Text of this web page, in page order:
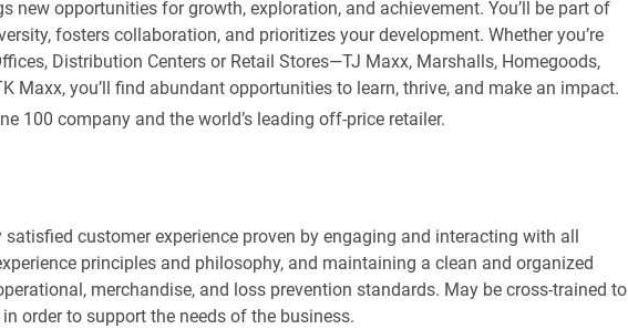
new opportunities for growth, exploration, and achievement. You’ll be part of
fosters collaboration, and prioritizes your development. Whether you’re
Distribution Centers or Retail Stores—TJ Maxx, Marshalls, Homegoods,
Maxx, you’ll find abundant opportunities to learn, thrive, and make an impact.
100 company and the world’s leading off-price retailer.
customer experience proven by engaging and interacting with all
principles and philosophy, and maintaining a clean and organized
merchandise, and loss prevention standards. May be cross-trained to
order to support the needs of the business.